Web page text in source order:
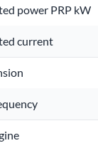
power PRP kW
current